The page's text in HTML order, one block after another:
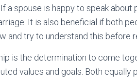
a spouse is happy to speak about
It is also beneficial if both
and try to understand this before
is the determination to come
values and goals. Both equally